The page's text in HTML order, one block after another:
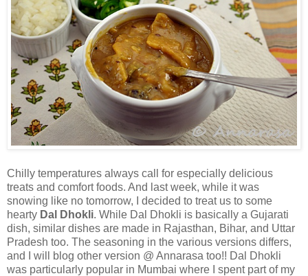
Chilly temperatures always call for especially delicious
treats and comfort foods. And last week, while it was
snowing like no tomorrow, I decided to treat us to some
hearty Dal Dhokli. While Dal Dhokli is basically a Gujarati
dish, similar dishes are made in Rajasthan, Bihar, and Uttar
Pradesh too. The seasoning in the various versions differs,
and I will blog other version @ Annarasa too!! Dal Dhokli
was particularly popular in Mumbai where I spent part of my